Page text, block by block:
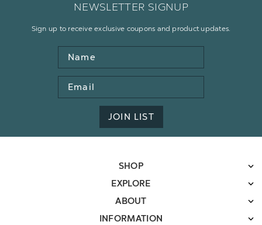
NEWSLETTER SIGNUP
Sign up to receive exclusive coupons and product updates.
Name
Email
Address
JOIN LIST
SHOP
EXPLORE
ABOUT
INFORMATION